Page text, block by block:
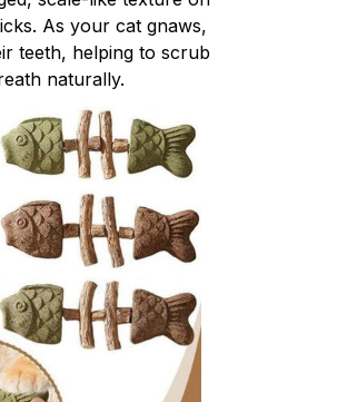
As your cat gnaws,
teeth, helping to scrub
naturally.